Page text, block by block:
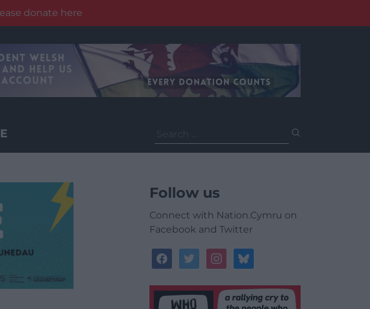
donate here
for:
Follow us
Connect with Nation.Cymru on
Facebook and Twitter
facebooktwitterinstagrambluesky